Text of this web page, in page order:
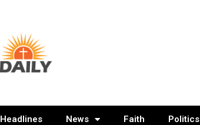
Headlines News Faith Politics